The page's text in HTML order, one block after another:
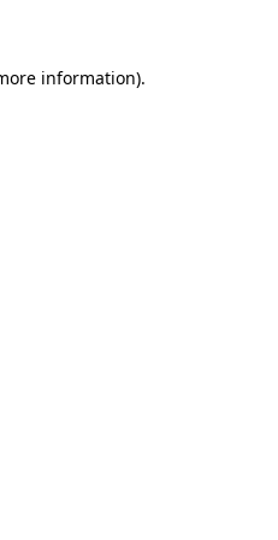
information).